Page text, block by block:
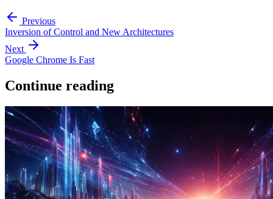
Previous
Inversion of Control and New Architectures
Next
Google Chrome Is Fast
Continue reading